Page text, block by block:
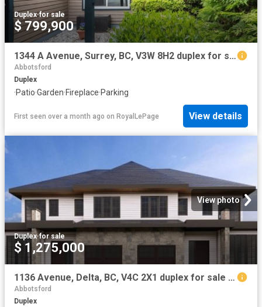
Duplex·for sale
$ 799,900
1344 A Avenue, Surrey, BC, V3W 8H2 duplex for sale | Listing ID R3139 | Royal LePage
Abbotsford
Duplex
·Patio·Garden·Fireplace·Parking
First seen over a month ago on RoyalLePage View details
View photo
Duplex·for sale
$ 1,275,000
1136 Avenue, Delta, BC, V4C 2X1 duplex for sale | Listing ID R3108 | Royal LePage
Abbotsford
Duplex